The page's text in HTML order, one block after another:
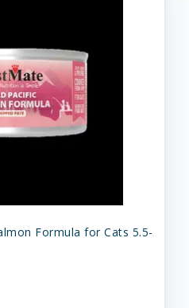
Formula for Cats 5.5-